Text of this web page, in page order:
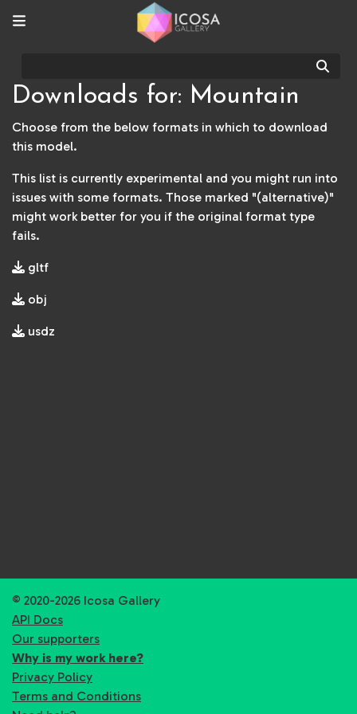
Downloads for: Mountain
Choose from the below formats in which to download
this model.
This list is currently experimental and you might run into
issues with some formats. Those marked "(alternative)"
might work better for you if the original format type
fails.
gltf
obj
usdz
© 2020-2026 Icosa Gallery
API Docs
Our supporters
Why is my work here?
Privacy Policy
Terms and Conditions